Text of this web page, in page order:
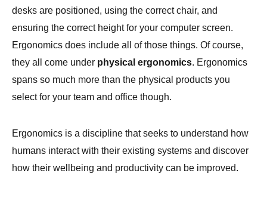
desks are positioned, using the correct chair, and
ensuring the correct height for your computer screen.
Ergonomics does include all of those things. Of course,
they all come under physical ergonomics. Ergonomics
spans so much more than the physical products you
select for your team and office though.
Ergonomics is a discipline that seeks to understand how
humans interact with their existing systems and discover
how their wellbeing and productivity can be improved.